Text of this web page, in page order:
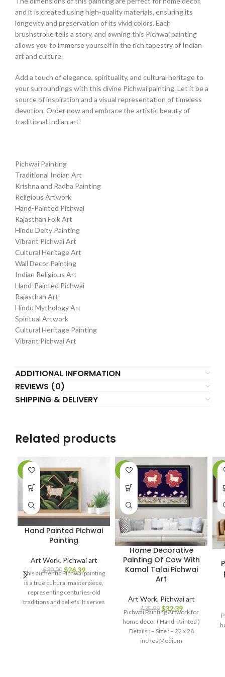
and it is created using high-quality materials, ensuring its
longevity and preservation of its vivid colors. Each
brushstroke tells a story, and owning this Pichwai painting
allows you to immerse yourself in the rich tapestry of Indian
art and culture.
Add a touch of elegance, spirituality, and cultural heritage to
your surroundings with this divine Pichwai painting. Let it be a
source of inspiration and a visual representation of timeless
devotion. Order now and embrace the artistic beauty of
traditional Indian art!
Pichwai Painting
Traditional Indian Art
Krishna and Radha Painting
Religious Artwork
Hand-Painted Pichwai
Rajasthan Folk Art
Hindu Deity Painting
Vibrant Pichwai Art
Cultural Heritage Art
Wall Decor Painting
Indian Religious Art
Hand-Painted Pichwai
Rajasthan Art
Hindu Mythology Art
Spiritual Artwork
Cultural Heritage Painting
Vibrant Pichwai Art
ADDITIONAL INFORMATION
REVIEWS (0)
SHIPPING & DELIVERY
Related products
-12%
Hand Painted Pichwai
Painting
Art Work, Pichwai art
$30.00 $26.39
This authentic Pichwai painting
is a true cultural masterpiece,
representing centuries-old
traditions and beliefs. It serves
-10%
Home Decorative
Painting Of Cow With
Kamal Talai Pichwai
Art
Art Work, Pichwai art
$35.99 $32.39
Pichwai Painting Artwork for
home décor ( Hand-Painted )
Details : – Size : – 22 x 28
inches Medium
-